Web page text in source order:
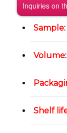
Inquiries on
Sample:
Volume:
Shelf